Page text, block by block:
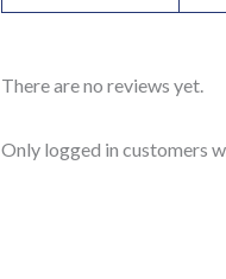
There are no reviews yet.
Only logged in customers